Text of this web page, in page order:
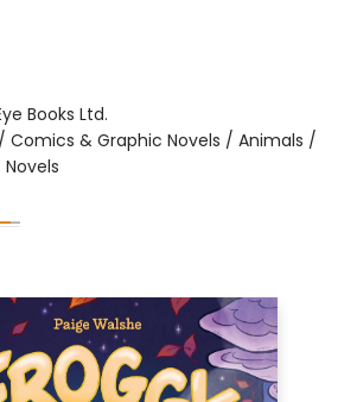
Books Ltd.
/ Comics & Graphic Novels / Animals /